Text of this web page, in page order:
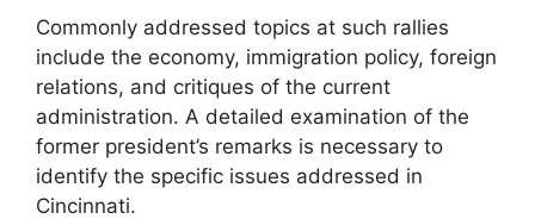
Commonly addressed topics at such rallies
include the economy, immigration policy, foreign
relations, and critiques of the current
administration. A detailed examination of the
former president’s remarks is necessary to
identify the specific issues addressed in
Cincinnati.